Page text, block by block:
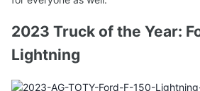
2023 Truck of the Year:
Lightning